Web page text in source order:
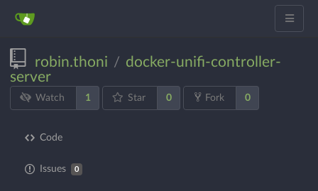
robin.thoni / docker-unifi-controller-
server
Watch 1 Star 0 Fork 0
Code
Issues 0